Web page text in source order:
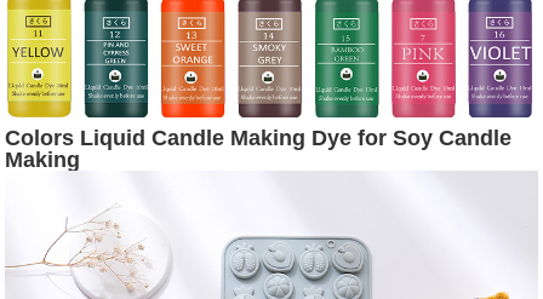
Colors Liquid Candle Making Dye for Soy Candle
Making